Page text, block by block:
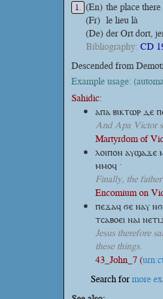
1. (En) the place there
(Fr) le lieu là
(De) der Ort dort,
Bibliography: CD
Descended from
Example usage:
Sahidic:
ⲁⲡⲁ ⲃⲓⲕⲧⲱⲣ ⲇⲉ
And Apa Victor
Martyrdom of
ⲗⲟⲓⲡⲟⲛ ⲁⲩϣⲁϫⲉ
ⲙⲙⲟϥ ·
Finally, the
Encomium on
ⲡⲉϫⲁϥ ϭⲉ ⲛⲁⲩ
ⲧⲥⲁⲃⲟⲉⲓ ⲛⲁⲓ
Jesus therefore
these things.
43_John_7 (
Search formore